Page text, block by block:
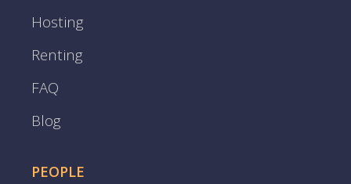
Hosting
Renting
FAQ
Blog
PEOPLE